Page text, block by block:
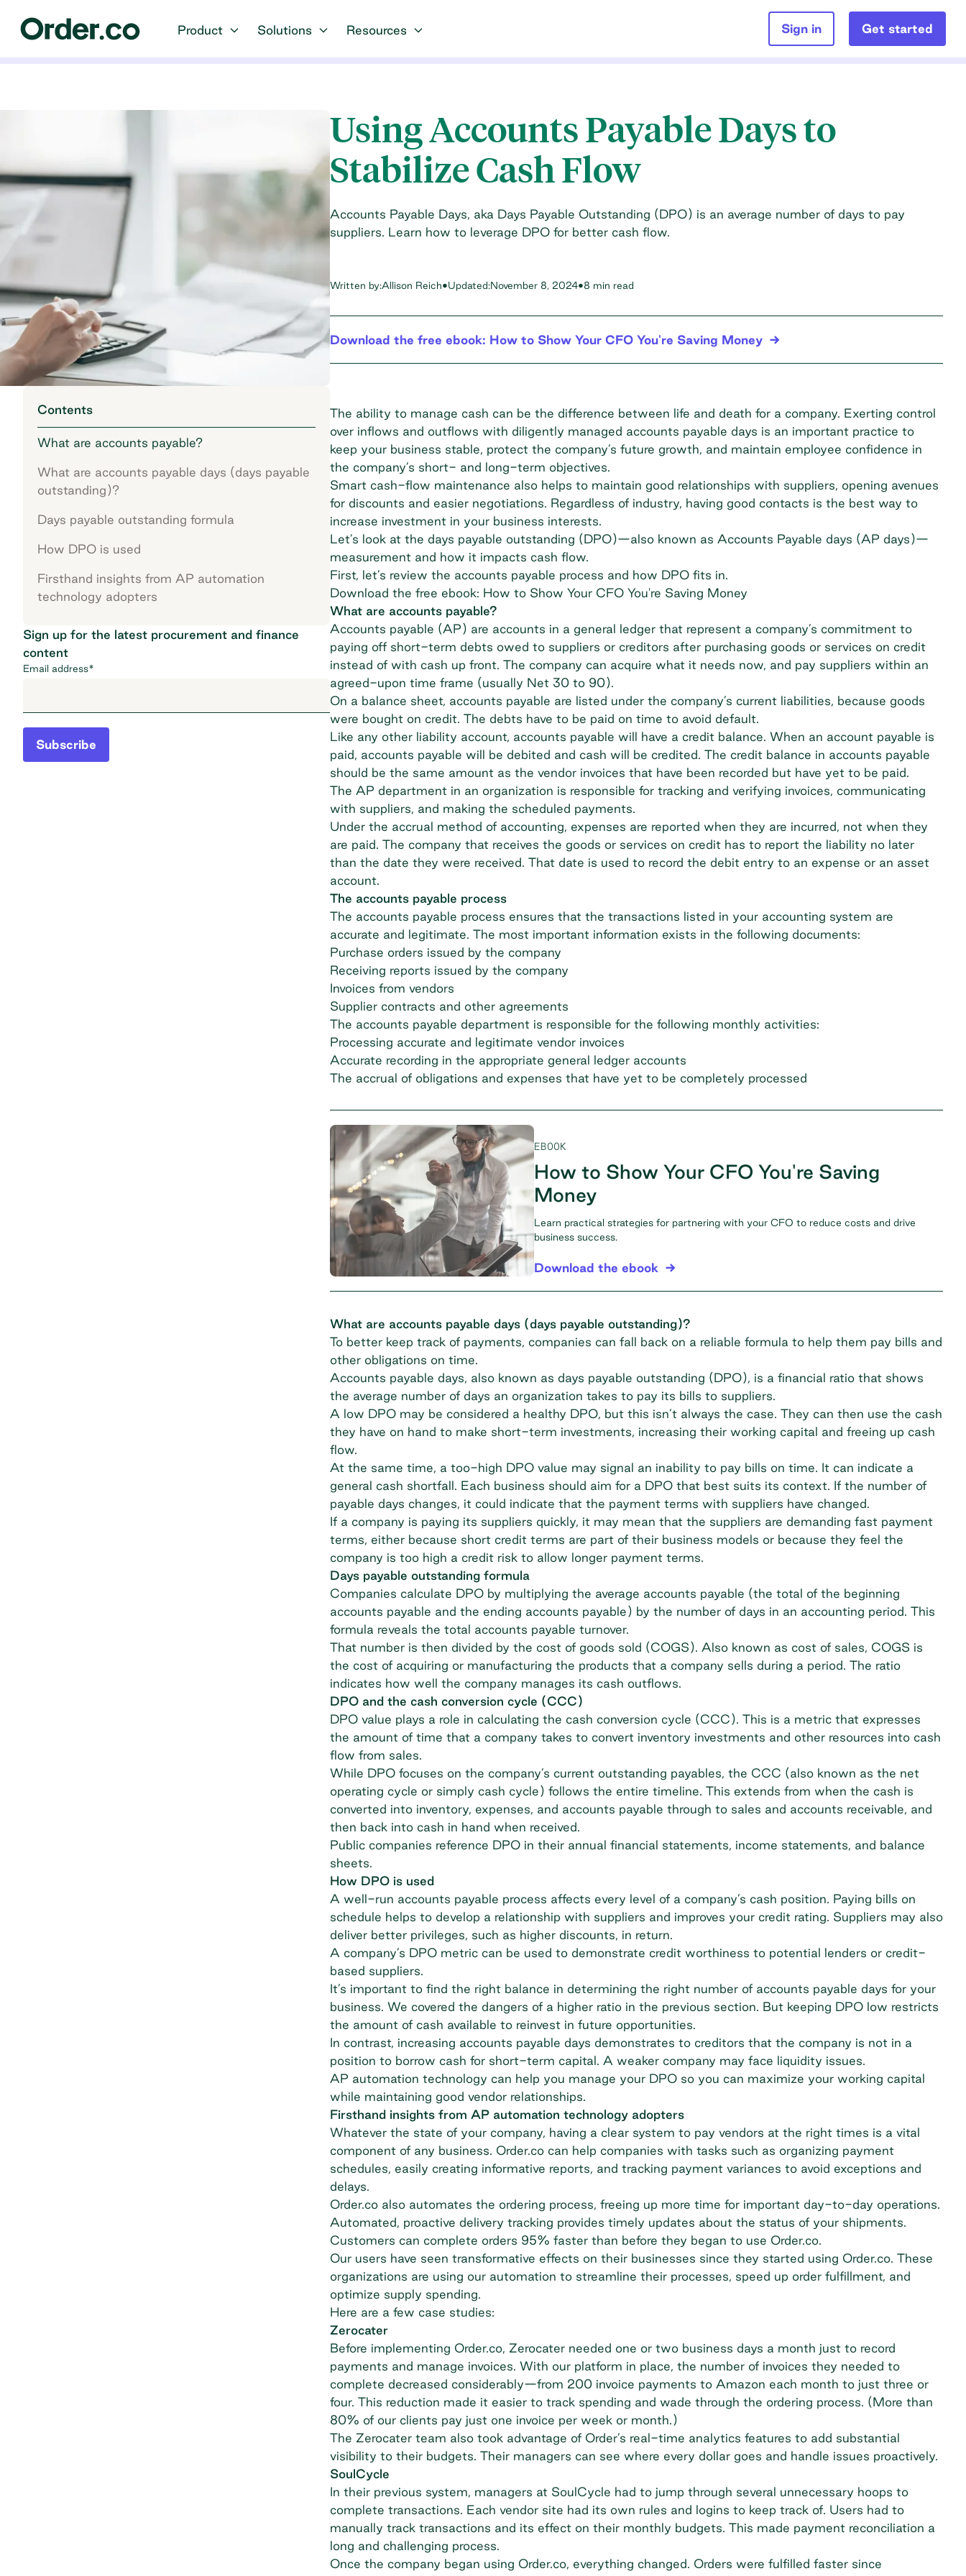
Product Solutions Resources Sign in Get started
Contents
What are accounts payable?
What are accounts payable days (days payable
outstanding)?
Days payable outstanding formula
How DPO is used
Firsthand insights from AP automation
technology adopters
Sign up for the latest procurement and finance
content
Email address*
Subscribe
Using Accounts Payable Days to
Stabilize Cash Flow
Accounts Payable Days, aka Days Payable Outstanding (DPO) is an average number of days to pay
suppliers. Learn how to leverage DPO for better cash flow.
Written by:Allison Reich•Updated:November 8, 2024•8 min read
Download the free ebook: How to Show Your CFO You're Saving Money
The ability to manage cash can be the difference between life and death for a company. Exerting control
over inflows and outflows with diligently managed accounts payable days is an important practice to
keep your business stable, protect the company’s future growth, and maintain employee confidence in
the company’s short- and long-term objectives.
Smart cash-flow maintenance also helps to maintain good relationships with suppliers, opening avenues
for discounts and easier negotiations. Regardless of industry, having good contacts is the best way to
increase investment in your business interests.
Let’s look at the days payable outstanding (DPO)—also known as Accounts Payable days (AP days)—
measurement and how it impacts cash flow.
First, let’s review the accounts payable process and how DPO fits in.
Download the free ebook: How to Show Your CFO You're Saving Money
What are accounts payable?
Accounts payable (AP) are accounts in a general ledger that represent a company’s commitment to
paying off short-term debts owed to suppliers or creditors after purchasing goods or services on credit
instead of with cash up front. The company can acquire what it needs now, and pay suppliers within an
agreed-upon time frame (usually Net 30 to 90).
On a balance sheet, accounts payable are listed under the company’s current liabilities, because goods
were bought on credit. The debts have to be paid on time to avoid default.
Like any other liability account, accounts payable will have a credit balance. When an account payable is
paid, accounts payable will be debited and cash will be credited. The credit balance in accounts payable
should be the same amount as the vendor invoices that have been recorded but have yet to be paid.
The AP department in an organization is responsible for tracking and verifying invoices, communicating
with suppliers, and making the scheduled payments.
Under the accrual method of accounting, expenses are reported when they are incurred, not when they
are paid. The company that receives the goods or services on credit has to report the liability no later
than the date they were received. That date is used to record the debit entry to an expense or an asset
account.
The accounts payable process
The accounts payable process ensures that the transactions listed in your accounting system are
accurate and legitimate. The most important information exists in the following documents:
Purchase orders issued by the company
Receiving reports issued by the company
Invoices from vendors
Supplier contracts and other agreements
The accounts payable department is responsible for the following monthly activities:
Processing accurate and legitimate vendor invoices
Accurate recording in the appropriate general ledger accounts
The accrual of obligations and expenses that have yet to be completely processed
EBOOK
How to Show Your CFO You're Saving
Money
Learn practical strategies for partnering with your CFO to reduce costs and drive
business success.
Download the ebook
What are accounts payable days (days payable outstanding)?
To better keep track of payments, companies can fall back on a reliable formula to help them pay bills and
other obligations on time.
Accounts payable days , also known as days payable outstanding (DPO), is a financial ratio that shows
the average number of days an organization takes to pay its bills to suppliers.
A low DPO may be considered a healthy DPO, but this isn’t always the case. They can then use the cash
they have on hand to make short-term investments, increasing their working capital and freeing up cash
flow.
At the same time, a too-high DPO value may signal an inability to pay bills on time. It can indicate a
general cash shortfall. Each business should aim for a DPO that best suits its context. If the number of
payable days changes, it could indicate that the payment terms with suppliers have changed.
If a company is paying its suppliers quickly, it may mean that the suppliers are demanding fast payment
terms, either because short credit terms are part of their business models or because they feel the
company is too high a credit riskto allow longer payment terms.
Days payable outstanding formula
Companies calculate DPO by multiplying the average accounts payable (the total of the beginning
accounts payable and the ending accounts payable) by the number of days in an accounting period. This
formula reveals the total accounts payable turnover.
That number is then divided by the cost of goods sold (COGS). Also known as cost of sales, COGS is
the cost of acquiring or manufacturing the products that a company sells during a period. The ratio
indicates how well the company manages its cash outflows.
DPO and the cash conversion cycle (CCC)
DPO value plays a role in calculating the cash conversion cycle (CCC) . This is a metric that expresses
the amount of time that a company takes to convert inventory investments and other resources into cash
flow from sales.
While DPO focuses on the company’s current outstanding payables, the CCC (also known as the net
operating cycle or simply cash cycle) follows the entire timeline. This extends from when the cash is
converted into inventory, expenses, and accounts payable through to sales and accounts receivable, and
then back into cash in hand when received.
Public companies reference DPO in their annual financial statements, income statements, and balance
sheets.
How DPO is used
A well-run accounts payable process affects every level of a company’s cash position. Paying bills on
schedule helps to develop a relationship with suppliers and improves your credit rating. Suppliers may also
deliver better privileges, such as higher discounts, in return.
A company’s DPO metric can be used to demonstrate credit worthiness to potential lenders or credit-
based suppliers.
It’s important to find the right balance in determining the right number of accounts payable days for your
business. We covered the dangers of a higher ratio in the previous section. But keeping DPO low restricts
the amount of cash available to reinvest in future opportunities.
In contrast, increasing accounts payable days demonstrates to creditors that the company is not in a
position to borrow cash for short-term capital. A weaker company may face liquidity issues.
AP automation technology can help you manage your DPO so you can maximize your working capital
while maintaining good vendor relationships.
Firsthand insights from AP automation technology adopters
Whatever the state of your company, having a clear system to pay vendors at the right times is a vital
component of any business. Order.co can help companies with tasks such as organizing payment
schedules, easily creating informative reports, and tracking payment variances to avoid exceptions and
delays.
Order.co also automates the ordering process, freeing up more time for important day-to-day operations.
Automated, proactive delivery tracking provides timely updates about the status of your shipments.
Customers can complete orders 95% faster than before they began to use Order.co.
Our users have seen transformative effects on their businesses since they started using Order.co. These
organizations are using our automation to streamline their processes, speed up order fulfillment, and
optimize supply spending.
Here are a few case studies:
Zerocater
Before implementing Order.co, Zerocaterneeded one or two business days a month just to record
payments and manage invoices. With our platform in place, the number of invoices they needed to
complete decreased considerably—from 200 invoice payments to Amazon each month to just three or
four. This reduction made it easier to track spending and wade through the ordering process. (More than
80% of our clients pay just one invoice per week or month.)
The Zerocater team also took advantage of Order’s real-time analytics features to add substantial
visibility to their budgets. Their managers can see where every dollar goes and handle issues proactively.
SoulCycle
In their previous system, managers at SoulCycle had to jump through several unnecessary hoops to
complete transactions. Each vendor site had its own rules and logins to keep track of. Users had to
manually track transactions and its effect on their monthly budgets. This made payment reconciliation a
long and challenging process.
Once the company began using Order.co, everything changed. Orders were fulfilled faster since